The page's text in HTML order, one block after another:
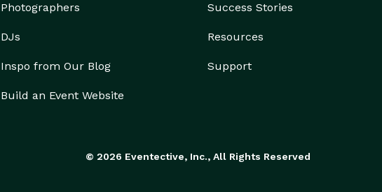
Photographers
DJs
Inspo from Our Blog
Build an Event Website
Success Stories
Resources
Support
© 2026 Eventective, Inc., All Rights Reserved